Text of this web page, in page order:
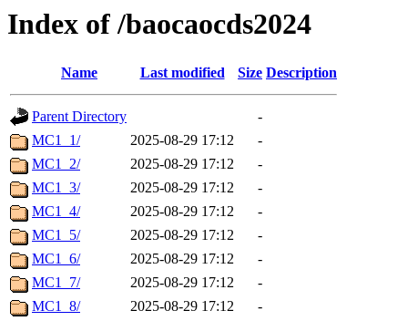
Index of /baocaocds2024
Name Last modified Size Description
Parent Directory
-
MC1_1/
2025-08-29 17:12
-
MC1_2/
2025-08-29 17:12
-
MC1_3/
2025-08-29 17:12
-
MC1_4/
2025-08-29 17:12
-
MC1_5/
2025-08-29 17:12
-
MC1_6/
2025-08-29 17:12
-
MC1_7/
2025-08-29 17:12
-
MC1_8/
2025-08-29 17:12
-